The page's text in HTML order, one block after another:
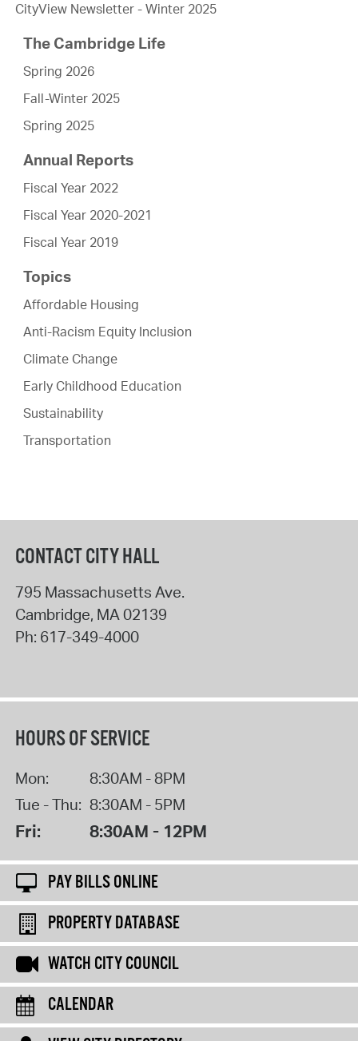
CityView Newsletter - Winter 2025
The Cambridge Life
Spring 2026
Fall-Winter 2025
Spring 2025
Annual Reports
Fiscal Year 2022
Fiscal Year 2020-2021
Fiscal Year 2019
Topics
Affordable Housing
Anti-Racism Equity Inclusion
Climate Change
Early Childhood Education
Sustainability
Transportation
CONTACT CITY HALL
795 Massachusetts Ave.
Cambridge, MA02139
Ph: 617-349-4000
HOURS OF SERVICE
Mon:
8:30AM - 8PM
Tue - Thu: 8:30AM - 5PM
Fri: 8:30AM - 12PM
PAY BILLS ONLINE
PROPERTY DATABASE
WATCH CITY COUNCIL
CALENDAR